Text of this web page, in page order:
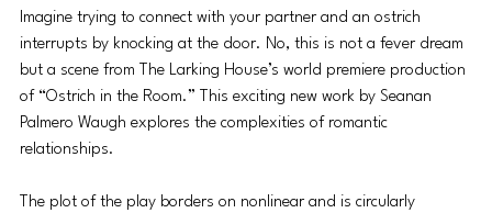
Imagine trying to connect with your partner and an ostrich
interrupts by knocking at the door. No, this is not a fever dream
but a scene from The Larking House’s world premiere production
of “Ostrich in the Room.” This exciting new work by Seanan
Palmero Waugh explores the complexities of romantic
relationships.
The plot of the play borders on nonlinear and is circularly